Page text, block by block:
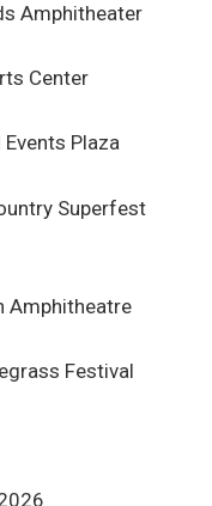
Amphitheater
Center
Plaza
Superfest
Amphitheatre
Festival